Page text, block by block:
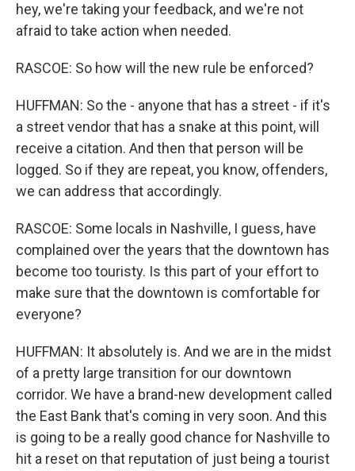
hey, we're taking your feedback, and we're not
afraid to take action when needed.
RASCOE: So how will the new rule be enforced?
HUFFMAN: So the - anyone that has a street - if it's
a street vendor that has a snake at this point, will
receive a citation. And then that person will be
logged. So if they are repeat, you know, offenders,
we can address that accordingly.
RASCOE: Some locals in Nashville, I guess, have
complained over the years that the downtown has
become too touristy. Is this part of your effort to
make sure that the downtown is comfortable for
everyone?
HUFFMAN: It absolutely is. And we are in the midst
of a pretty large transition for our downtown
corridor. We have a brand-new development called
the East Bank that's coming in very soon. And this
is going to be a really good chance for Nashville to
hit a reset on that reputation of just being a tourist